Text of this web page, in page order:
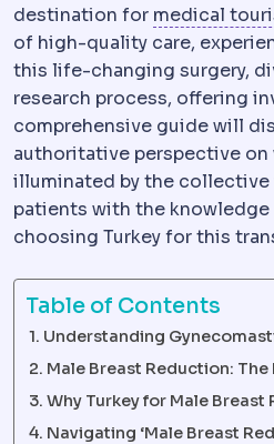
destination for medical
of high-quality care,
this life-changing surgery,
research process, offering
comprehensive guide will
authoritative perspective
illuminated by the collective
patients with the
choosing Turkey for this
Table of Contents
Understanding
Male Breast Reduction:
Why Turkey for Male Breast
Navigating ‘Male Breast